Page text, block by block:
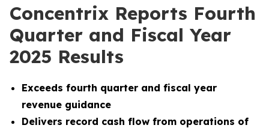
Concentrix Reports Fourth
Quarter and Fiscal Year
2025 Results
Exceeds fourth quarter and fiscal year
revenue guidance
Delivers record cash flow from operations of